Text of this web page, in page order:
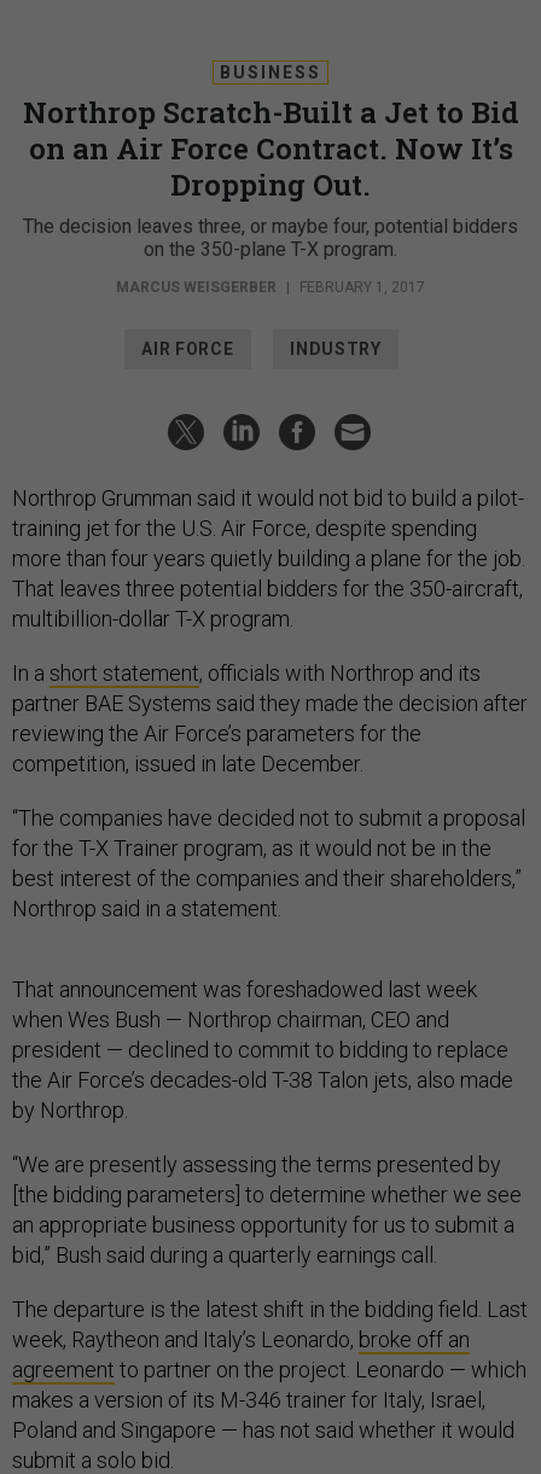
BUSINESS
Northrop Scratch-Built a Jet to Bid
on an Air Force Contract. Now It’s
Dropping Out.
The decision leaves three, or maybe four, potential bidders
on the 350-plane T-X program.
MARCUS WEISGERBER | FEBRUARY 1, 2017
AIR FORCE INDUSTRY
Northrop Grumman said it would not bid to build a pilot-
training jet for the U.S. Air Force, despite spending
more than four years quietly building a plane for the job.
That leaves three potential bidders for the 350-aircraft,
multibillion-dollar T-X program.
In a short statement, officials with Northrop and its
partner BAE Systems said they made the decision after
reviewing the Air Force’s parameters for the
competition, issued in late December.
“The companies have decided not to submit a proposal
for the T-X Trainer program, as it would not be in the
best interest of the companies and their shareholders,”
Northrop said in a statement.
That announcement was foreshadowed last week
when Wes Bush — Northrop chairman, CEO and
president — declined to commit to bidding to replace
the Air Force’s decades-old T-38 Talon jets, also made
by Northrop.
“We are presently assessing the terms presented by
[the bidding parameters] to determine whether we see
an appropriate business opportunity for us to submit a
bid,” Bush said during a quarterly earnings call.
The departure is the latest shift in the bidding field. Last
week, Raytheon and Italy’s Leonardo, broke off an
agreement to partner on the project. Leonardo — which
makes a version of its M-346 trainer for Italy, Israel,
Poland and Singapore — has not said whether it would
submit a solo bid.